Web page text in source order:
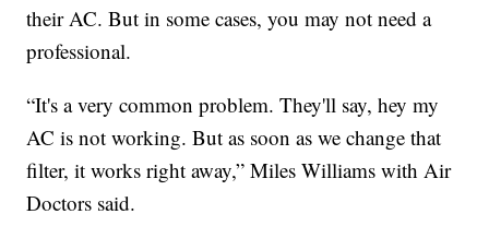
their AC. But in some cases, you may not need a
professional.
“It's a very common problem. They'll say, hey my
AC is not working. But as soon as we change that
filter, it works right away,” Miles Williams with Air
Doctors said.